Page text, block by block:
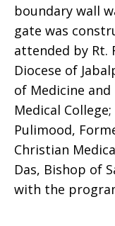
boundary wall
gate was
attended by Rt.
Diocese of
of Medicine
Medical
Pulimood,
Christian
Das, Bishop of
with the